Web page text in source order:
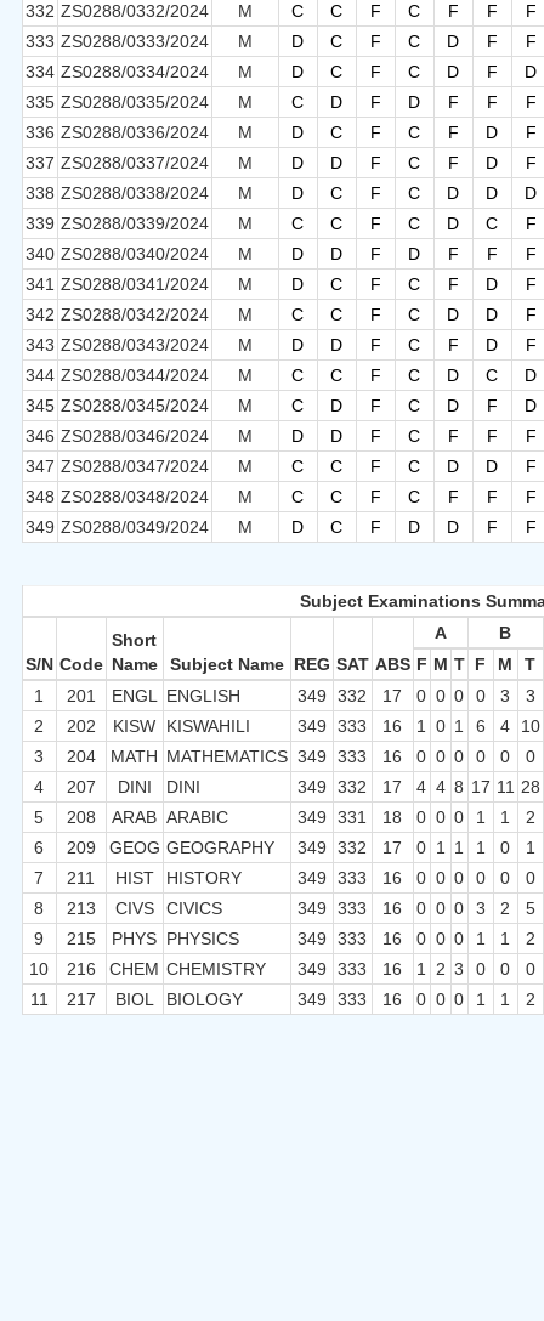
332 ZS0288/0332/2024 M C C F C F F
F
333 ZS0288/0333/2024 M D C F C D F
F
334 ZS0288/0334/2024 M D C F C D F
D
335 ZS0288/0335/2024 M C D F D F F
F
336 ZS0288/0336/2024 M D C F C F D
F
337 ZS0288/0337/2024 M D D F C F D
F
338 ZS0288/0338/2024 M D C F C D D
D
339 ZS0288/0339/2024 M C C F C D C
F
340 ZS0288/0340/2024 M D D F D F F
F
341 ZS0288/0341/2024 M D C F C F D
F
342 ZS0288/0342/2024 M C C F C D D
F
343 ZS0288/0343/2024 M D D F C F D
F
344 ZS0288/0344/2024 M C C F C D C
D
345 ZS0288/0345/2024 M C D F C D F
D
346 ZS0288/0346/2024 M D D F C F F
F
347 ZS0288/0347/2024 M C C F C D D
F
348 ZS0288/0348/2024 M C C F C F F
F
349 ZS0288/0349/2024 M D C F D D F F
Subject Examinations
S/N Code
Short
Name
Subject Name REG SAT ABS
A
B
F M T F M
T
1
201 ENGL ENGLISH 349 332 17 0 0 0 0 3
3
2
202 KISW KISWAHILI 349 333 16 1 0 1 6 4
10
3
204 MATH MATHEMATICS 349 333 16 0 0 0 0 0
0
4
207 DINI DINI 349 332 17 4 4 8 17 11 28
5
208 ARAB ARABIC 349 331 18 0 0 0 1 1
2
6
209 GEOG GEOGRAPHY 349 332 17 0 1 1 1 0
1
7
211 HIST HISTORY 349 333 16 0 0 0 0 0
0
8
213 CIVS CIVICS 349 333 16 0 0 0 3 2
5
9
215 PHYS PHYSICS 349 333 16 0 0 0 1 1
2
10
216 CHEM CHEMISTRY 349 333 16 1 2 3 0 0
0
11
217 BIOL BIOLOGY 349 333 16 0 0 0 1 1 2